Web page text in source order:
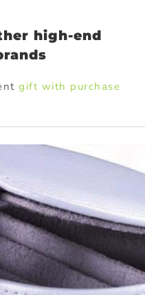
high-end
gift with purchase